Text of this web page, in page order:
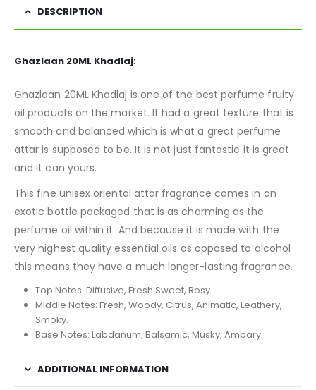
DESCRIPTION
Ghazlaan 20ML Khadlaj:
Ghazlaan 20ML Khadlaj is one of the best perfume fruity
oil products on the market. It had a great texture that is
smooth and balanced which is what a great perfume
attar is supposed to be. It is not just fantastic it is great
and it can yours.
This fine unisex oriental attar fragrance comes in an
exotic bottle packaged that is as charming as the
perfume oil within it. And because it is made with the
very highest quality essential oils as opposed to alcohol
this means they have a much longer-lasting fragrance.
Top Notes: Diffusive, Fresh Sweet, Rosy.
Middle Notes: Fresh, Woody, Citrus, Animatic, Leathery,
Smoky.
Base Notes: Labdanum, Balsamic, Musky, Ambary.
ADDITIONAL INFORMATION